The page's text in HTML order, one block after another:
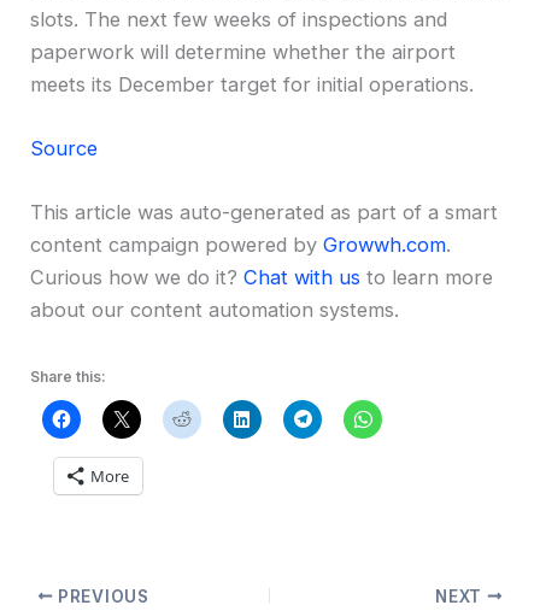
slots. The next few weeks of inspections and
paperwork will determine whether the airport
meets its December target for initial operations.
Source
This article was auto-generated as part of a smart
content campaign powered byGrowwh.com.
Curious how we do it?Chat with us to learn more
about our content automation systems.
Share this:
More
PREVIOUS NEXT